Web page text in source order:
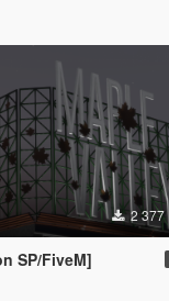
2 377
SP/FiveM]